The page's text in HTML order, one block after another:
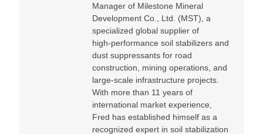
Manager of Milestone Mineral
Development Co., Ltd. (MST), a
specialized global supplier of
high‑performance soil stabilizers and
dust suppressants for road
construction, mining operations, and
large‑scale infrastructure projects.
With more than 11 years of
international market experience,
Fred has established himself as a
recognized expert in soil stabilization